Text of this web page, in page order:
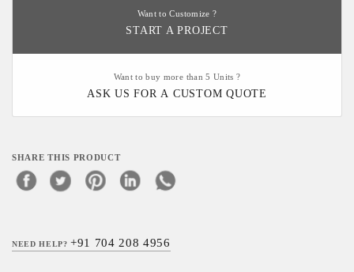
Want to Customize ?
START A PROJECT
Want to buy more than 5 Units ?
ASK US FOR A CUSTOM QUOTE
SHARE THIS PRODUCT
NEED HELP?+91 704 208 4956